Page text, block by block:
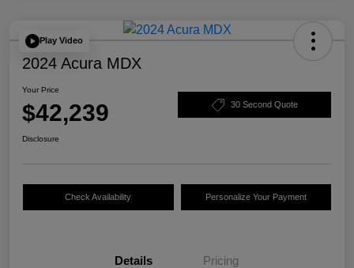
Play Video
2024 Acura MDX
Your Price
$42,239 30 Second Quote
Disclosure
Check Availability Personalize Your Payment
Details Pricing